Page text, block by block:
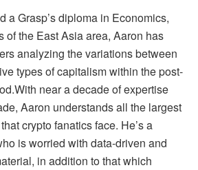
a Grasp’s diploma in Economics,
of the East Asia area, Aaron has
analyzing the variations between
types of capitalism within the post-
near a decade of expertise
Aaron understands all the largest
crypto fanatics face. He’s a
is worried with data-driven and
in addition to that which